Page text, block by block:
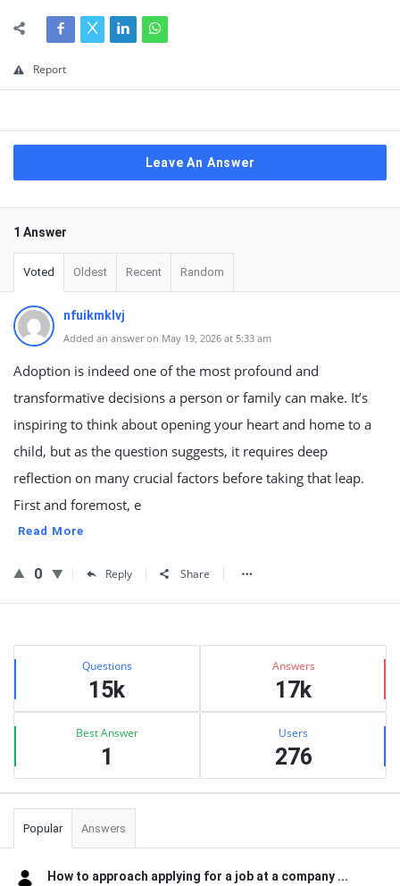
Report
Leave An Answer
1 Answer
Voted Oldest Recent Random
nfuikmklvj
Added an answer on May 19, 2026 at 5:33 am
Adoption is indeed one of the most profound and
transformative decisions a person or family can make. It’s
inspiring to think about opening your heart and home to a
child, but as the question suggests, it requires deep
reflection on many crucial factors before taking that leap.
First and foremost, e
Read More
0 Reply Share
Sidebar
Stats Questions
15k
Answers
17k
Best Answer
1
Users
276
Popular Answers
How to approach applying for a job at a company ...